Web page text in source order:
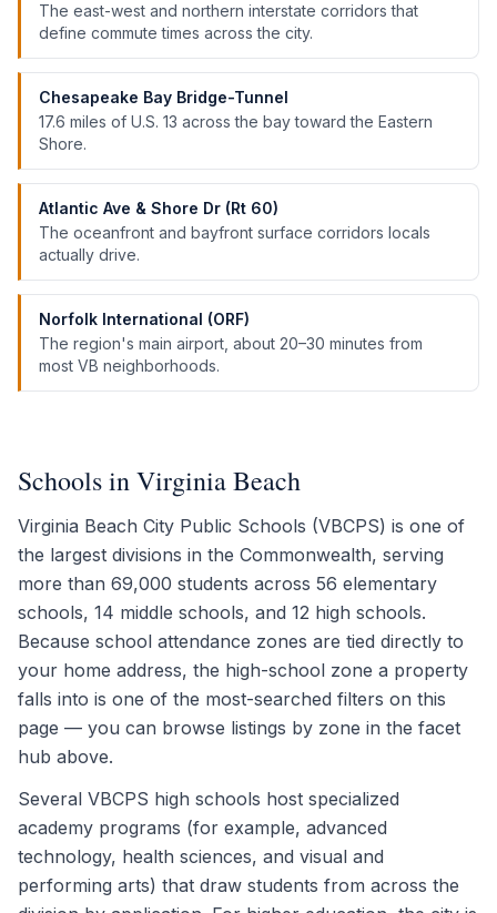
The east-west and northern interstate corridors that
define commute times across the city.
Chesapeake Bay Bridge-Tunnel
17.6 miles of U.S. 13 across the bay toward the Eastern
Shore.
Atlantic Ave & Shore Dr (Rt 60)
The oceanfront and bayfront surface corridors locals
actually drive.
Norfolk International (ORF)
The region's main airport, about 20–30 minutes from
most VB neighborhoods.
Schools in Virginia Beach
Virginia Beach City Public Schools (VBCPS) is one of
the largest divisions in the Commonwealth, serving
more than 69,000 students across 56 elementary
schools, 14 middle schools, and 12 high schools.
Because school attendance zones are tied directly to
your home address, the high-school zone a property
falls into is one of the most-searched filters on this
page — you can browse listings by zone in the facet
hub above.
Several VBCPS high schools host specialized
academy programs (for example, advanced
technology, health sciences, and visual and
performing arts) that draw students from across the